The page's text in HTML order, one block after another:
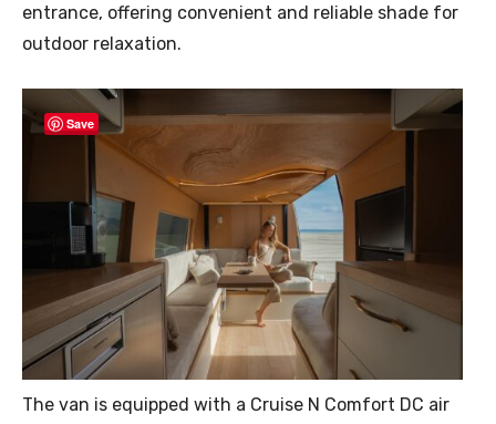
entrance, offering convenient and reliable shade for
outdoor relaxation.
Save
The van is equipped with a Cruise N Comfort DC air